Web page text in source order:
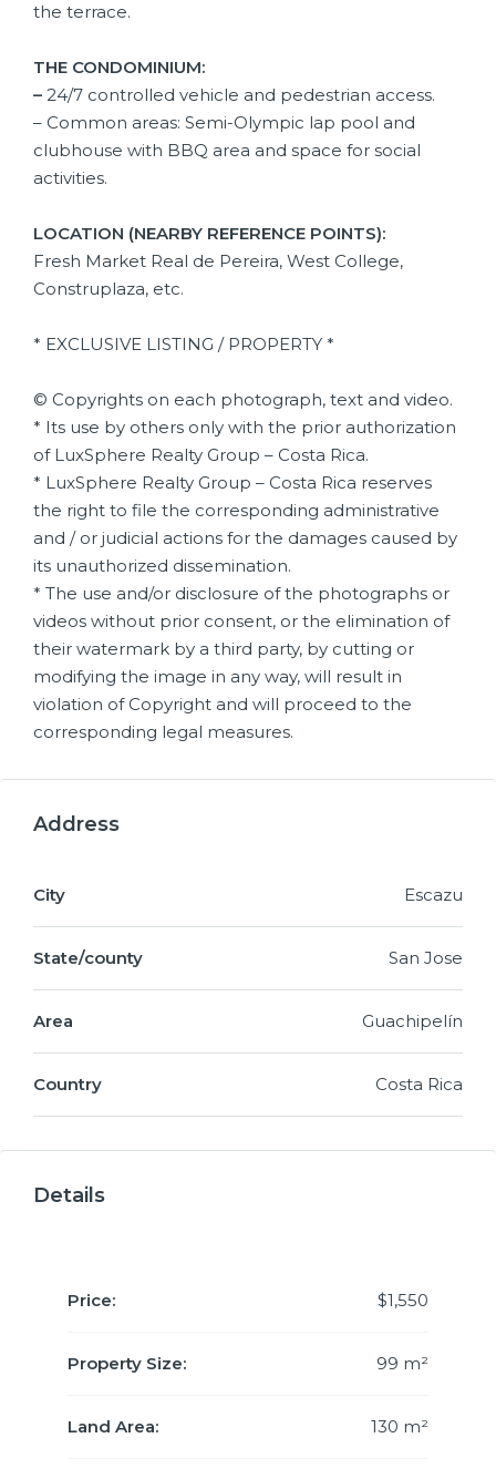
the terrace.
THE CONDOMINIUM:
– 24/7 controlled vehicle and pedestrian access.
– Common areas: Semi-Olympic lap pool and
clubhouse with BBQ area and space for social
activities.
LOCATION (NEARBY REFERENCE POINTS):
Fresh Market Real de Pereira, West College,
Construplaza, etc.
* EXCLUSIVE LISTING / PROPERTY *
© Copyrights on each photograph, text and video.
* Its use by others only with the prior authorization
of LuxSphere Realty Group – Costa Rica.
* LuxSphere Realty Group – Costa Rica reserves
the right to file the corresponding administrative
and / or judicial actions for the damages caused by
its unauthorized dissemination.
* The use and/or disclosure of the photographs or
videos without prior consent, or the elimination of
their watermark by a third party, by cutting or
modifying the image in any way, will result in
violation of Copyright and will proceed to the
corresponding legal measures.
Address
City Escazu
State/county San Jose
Area Guachipelín
Country Costa Rica
Details
Price: $1,550
Property Size: 99 m²
Land Area: 130 m²